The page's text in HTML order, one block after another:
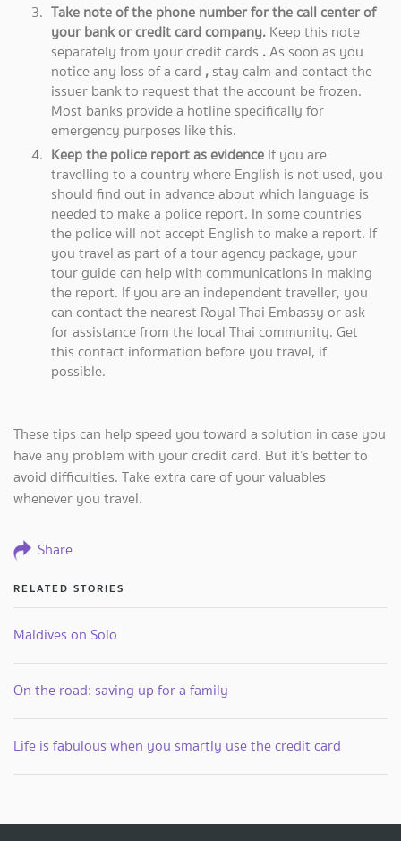
Take note of the phone number for the call center of
your bank or credit card company. Keep this note
separately from your credit cards .As soon as you
notice any loss of a card , stay calm and contact the
issuer bank to request that the account be frozen.
Most banks provide a hotline specifically for
emergency purposes like this.
Keep the police report as evidence If you are
travelling to a country where English is not used, you
should find out in advance about which language is
needed to make a police report. In some countries
the police will not accept English to make a report. If
you travel as part of a tour agency package, your
tour guide can help with communications in making
the report. If you are an independent traveller, you
can contact the nearest Royal Thai Embassy or ask
for assistance from the local Thai community. Get
this contact information before you travel, if
possible.
These tips can help speed you toward a solution in case you
have any problem with your credit card. But it’s better to
avoid difficulties. Take extra care of your valuables
whenever you travel.
Share
RELATED STORIES
Maldives on Solo
On the road: saving up for a family
Life is fabulous when you smartly use the credit card